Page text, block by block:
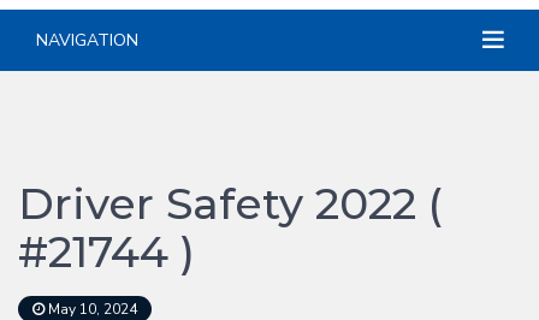
NAVIGATION
Driver Safety 2022 (
#21744 )
May 10, 2024